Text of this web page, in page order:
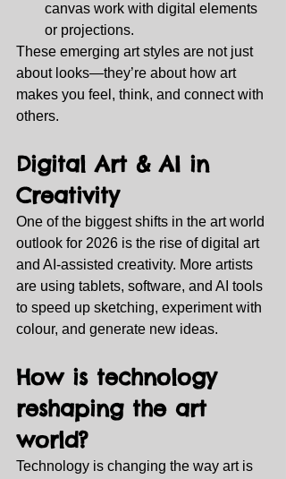
canvas work with digital elements
or projections.
These emerging art styles are not just
about looks—they’re about how art
makes you feel, think, and connect with
others.
Digital Art & AI in
Creativity
One of the biggest shifts in the art world
outlook for 2026 is the rise of digital art
and AI‑assisted creativity. More artists
are using tablets, software, and AI tools
to speed up sketching, experiment with
colour, and generate new ideas.
How is technology
reshaping the art
world?
Technology is changing the way art is